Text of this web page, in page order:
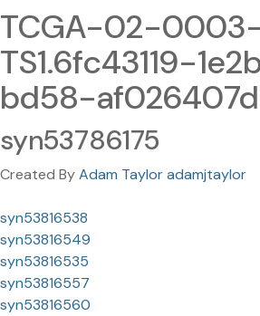
TCGA-02-
TS1.6fc43119-
bd58-
syn53786175
Created ByAdam Taylor adamjtaylor
syn53816538
syn53816549
syn53816535
syn53816557
syn53816560